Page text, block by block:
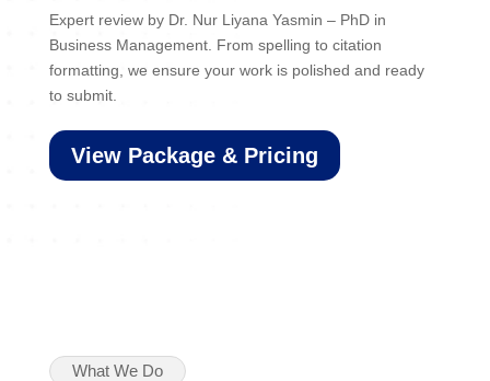
Expert review by Dr. Nur Liyana Yasmin – PhD in
Business Management. From spelling to citation
formatting, we ensure your work is polished and ready
to submit.
View Package & Pricing
What We Do